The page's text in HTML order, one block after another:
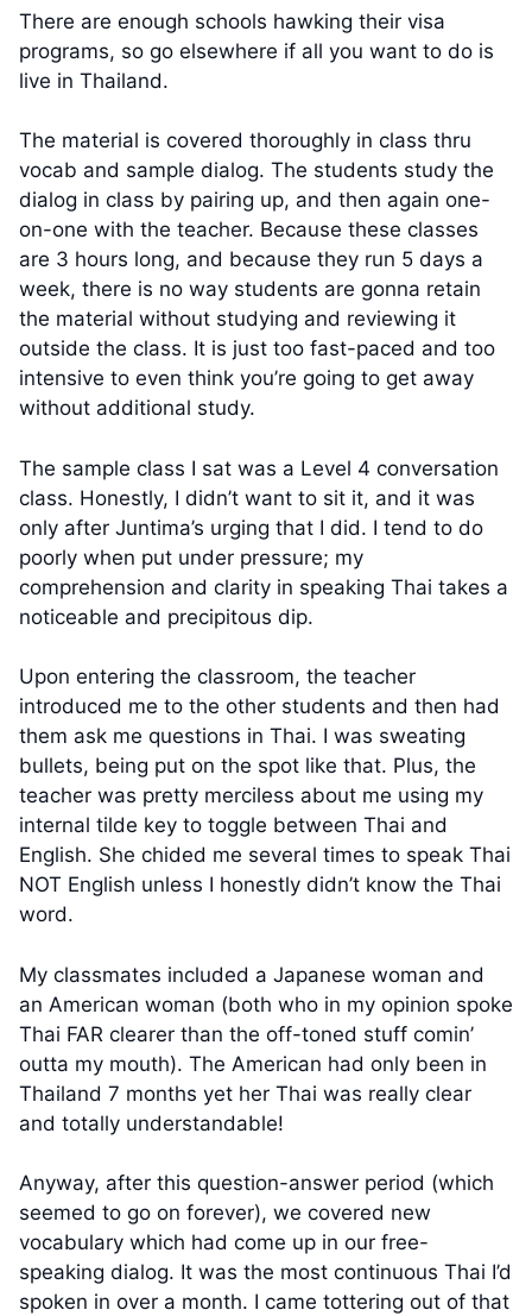
There are enough schools hawking their visa
programs, so go elsewhere if all you want to do is
live in Thailand.
The material is covered thoroughly in class thru
vocab and sample dialog. The students study the
dialog in class by pairing up, and then again one-
on-one with the teacher. Because these classes
are 3 hours long, and because they run 5 days a
week, there is no way students are gonna retain
the material without studying and reviewing it
outside the class. It is just too fast-paced and too
intensive to even think you’re going to get away
without additional study.
The sample class I sat was a Level 4 conversation
class. Honestly, I didn’t want to sit it, and it was
only after Juntima’s urging that I did. I tend to do
poorly when put under pressure; my
comprehension and clarity in speaking Thai takes a
noticeable and precipitous dip.
Upon entering the classroom, the teacher
introduced me to the other students and then had
them ask me questions in Thai. I was sweating
bullets, being put on the spot like that. Plus, the
teacher was pretty merciless about me using my
internal tilde key to toggle between Thai and
English. She chided me several times to speak Thai
NOT English unless I honestly didn’t know the Thai
word.
My classmates included a Japanese woman and
an American woman (both who in my opinion spoke
Thai FAR clearer than the off-toned stuff comin’
outta my mouth). The American had only been in
Thailand 7 months yet her Thai was really clear
and totally understandable!
Anyway, after this question-answer period (which
seemed to go on forever), we covered new
vocabulary which had come up in our free-
speaking dialog. It was the most continuous Thai I’d
spoken in over a month. I came tottering out of that